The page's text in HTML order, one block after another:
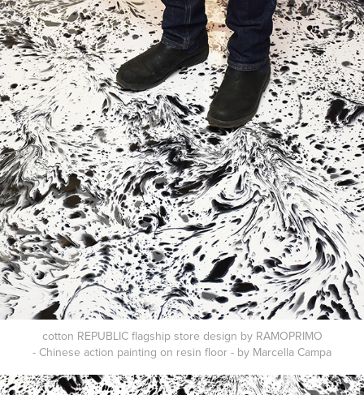
cotton REPUBLIC flagship store design by RAMOPRIMO
- Chinese action painting on resin floor - by Marcella Campa